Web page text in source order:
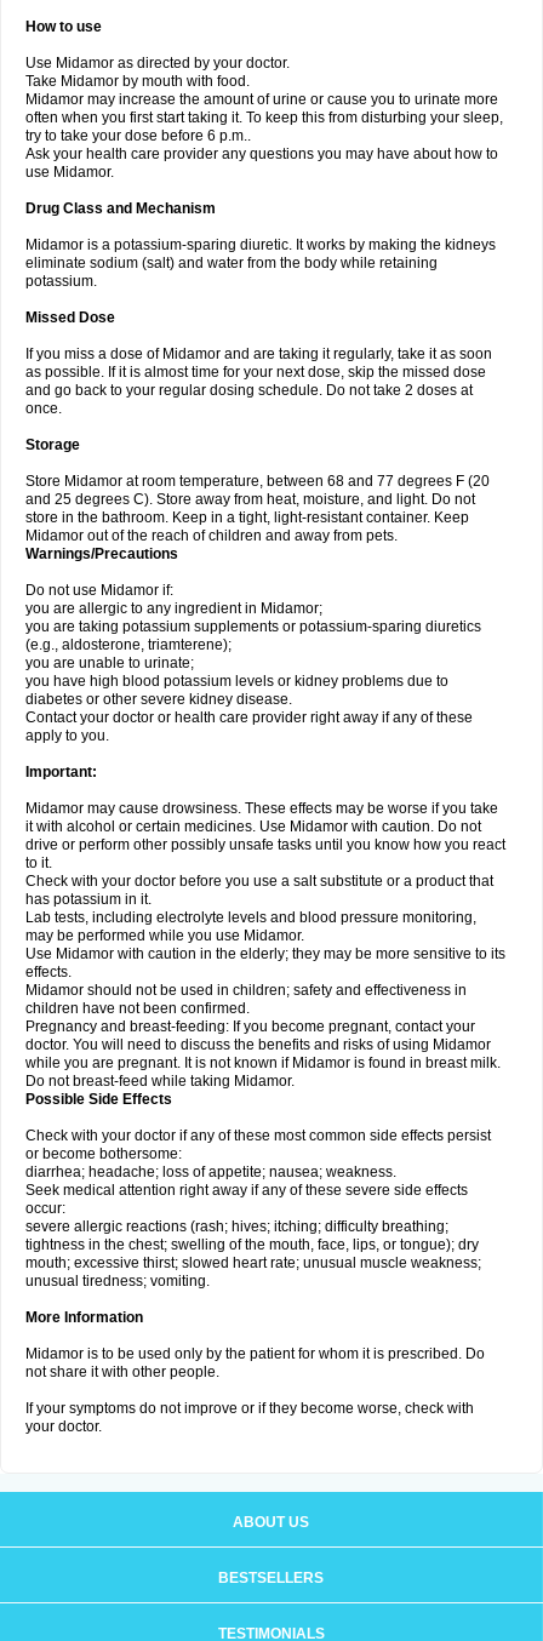
How to use
Use Midamor as directed by your doctor.
Take Midamor by mouth with food.
Midamor may increase the amount of urine or cause you to urinate more
often when you first start taking it. To keep this from disturbing your sleep,
try to take your dose before 6 p.m..
Ask your health care provider any questions you may have about how to
use Midamor.
Drug Class and Mechanism
Midamor is a potassium-sparing diuretic. It works by making the kidneys
eliminate sodium (salt) and water from the body while retaining
potassium.
Missed Dose
If you miss a dose of Midamor and are taking it regularly, take it as soon
as possible. If it is almost time for your next dose, skip the missed dose
and go back to your regular dosing schedule. Do not take 2 doses at
once.
Storage
Store Midamor at room temperature, between 68 and 77 degrees F (20
and 25 degrees C). Store away from heat, moisture, and light. Do not
store in the bathroom. Keep in a tight, light-resistant container. Keep
Midamor out of the reach of children and away from pets.
Warnings/Precautions
Do not use Midamor if:
you are allergic to any ingredient in Midamor;
you are taking potassium supplements or potassium-sparing diuretics
(e.g., aldosterone, triamterene);
you are unable to urinate;
you have high blood potassium levels or kidney problems due to
diabetes or other severe kidney disease.
Contact your doctor or health care provider right away if any of these
apply to you.
Important:
Midamor may cause drowsiness. These effects may be worse if you take
it with alcohol or certain medicines. Use Midamor with caution. Do not
drive or perform other possibly unsafe tasks until you know how you react
to it.
Check with your doctor before you use a salt substitute or a product that
has potassium in it.
Lab tests, including electrolyte levels and blood pressure monitoring,
may be performed while you use Midamor.
Use Midamor with caution in the elderly; they may be more sensitive to its
effects.
Midamor should not be used in children; safety and effectiveness in
children have not been confirmed.
Pregnancy and breast-feeding: If you become pregnant, contact your
doctor. You will need to discuss the benefits and risks of using Midamor
while you are pregnant. It is not known if Midamor is found in breast milk.
Do not breast-feed while taking Midamor.
Possible Side Effects
Check with your doctor if any of these most common side effects persist
or become bothersome:
diarrhea; headache; loss of appetite; nausea; weakness.
Seek medical attention right away if any of these severe side effects
occur:
severe allergic reactions (rash; hives; itching; difficulty breathing;
tightness in the chest; swelling of the mouth, face, lips, or tongue); dry
mouth; excessive thirst; slowed heart rate; unusual muscle weakness;
unusual tiredness; vomiting.
More Information
Midamor is to be used only by the patient for whom it is prescribed. Do
not share it with other people.
If your symptoms do not improve or if they become worse, check with
your doctor.
ABOUT US
BESTSELLERS
TESTIMONIALS